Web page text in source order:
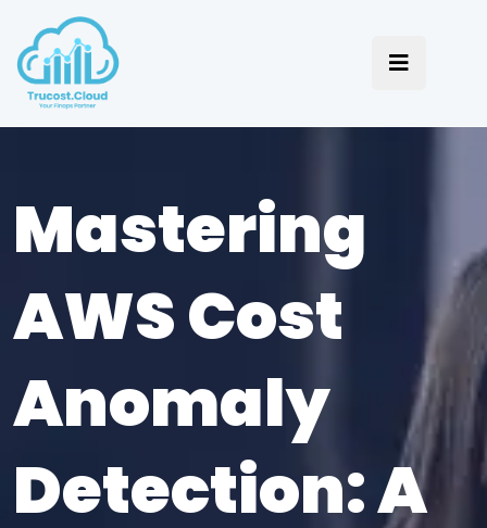
Mastering
AWS Cost
Anomaly
Detection: A